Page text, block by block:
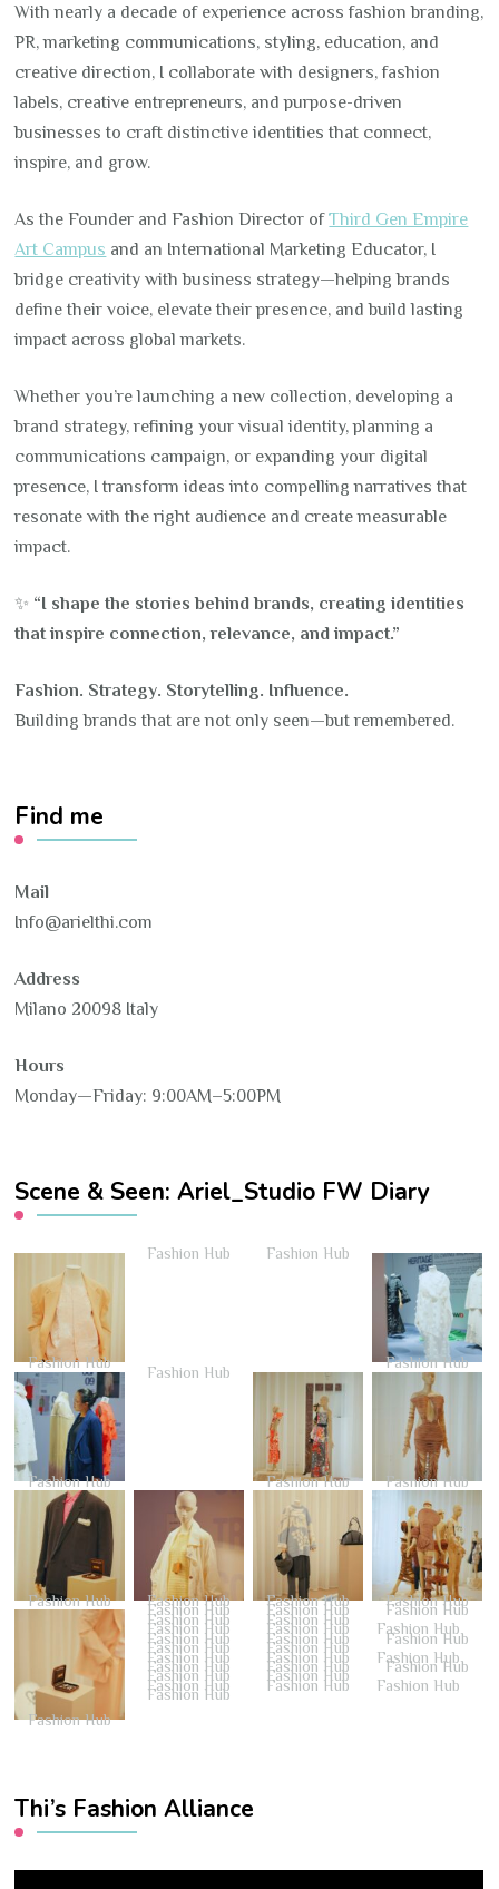
With nearly a decade of experience across fashion branding,
PR, marketing communications, styling, education, and
creative direction, I collaborate with designers, fashion
labels, creative entrepreneurs, and purpose-driven
businesses to craft distinctive identities that connect,
inspire, and grow.
As the Founder and Fashion Director ofThird Gen Empire
Art Campus and an International Marketing Educator, I
bridge creativity with business strategy—helping brands
define their voice, elevate their presence, and build lasting
impact across global markets.
Whether you’re launching a new collection, developing a
brand strategy, refining your visual identity, planning a
communications campaign, or expanding your digital
presence, I transform ideas into compelling narratives that
resonate with the right audience and create measurable
impact.
✨ “I shape the stories behind brands, creating identities
that inspire connection, relevance, and impact.”
Fashion. Strategy. Storytelling. Influence.
Building brands that are not only seen—but remembered.
Find me
Mail
Info@arielthi.com
Address
Milano 20098 Italy
Hours
Monday—Friday: 9:00AM–5:00PM
Scene & Seen: Ariel_Studio FW Diary
Fashion Hub
Fashion Hub Fashion Hub
Fashion Hub
Fashion Hub
Fashion Hub
Fashion Hub Fashion Hub
Fashion Hub Fashion Hub Fashion Hub Fashion Hub
Fashion Hub
Fashion Hub Fashion Hub Fashion Hub
Fashion Hub Fashion Hub
Fashion Hub Fashion Hub Fashion Hub
Fashion Hub Fashion Hub Fashion Hub
Fashion Hub Fashion Hub
Fashion Hub Fashion Hub Fashion Hub
Fashion Hub Fashion Hub Fashion Hub
Fashion Hub Fashion Hub
Fashion Hub Fashion Hub Fashion Hub
Fashion Hub
Thi’s Fashion Alliance